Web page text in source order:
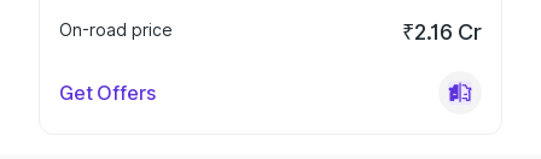
On-road price
₹2.16 Cr
Get Offers